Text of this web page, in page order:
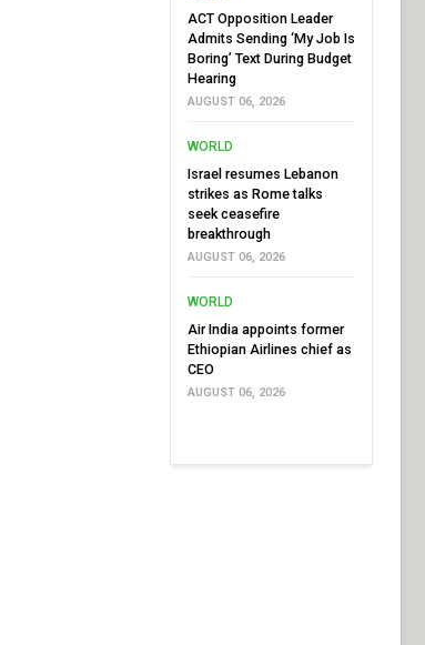
ACT Opposition Leader
Admits Sending ‘My Job Is
Boring’ Text During Budget
Hearing
AUGUST 06, 2026
WORLD
Israel resumes Lebanon
strikes as Rome talks
seek ceasefire
breakthrough
AUGUST 06, 2026
WORLD
Air India appoints former
Ethiopian Airlines chief as
CEO
AUGUST 06, 2026